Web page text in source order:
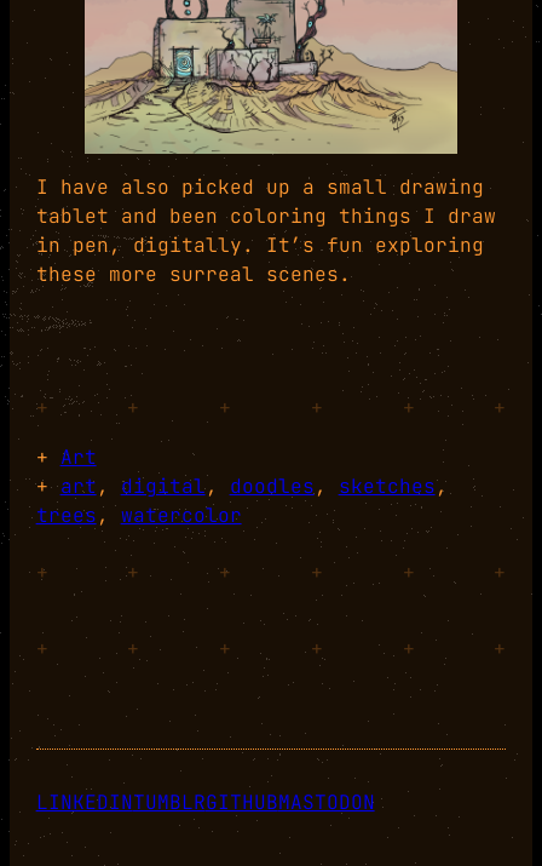
I have also picked up a small drawing
tablet and been coloring things I draw
in pen, digitally. It’s fun exploring
these more surreal scenes.
+ + + + +
+
+ Art
+art, digital, doodles, sketches
trees, watercolor
+ + + + + +
+ + + + + +
LINKEDINTUMBLRGITHUBMASTODON